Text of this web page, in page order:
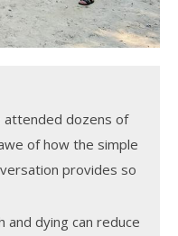
attended dozens of
of how the simple
provides so
dying can reduce